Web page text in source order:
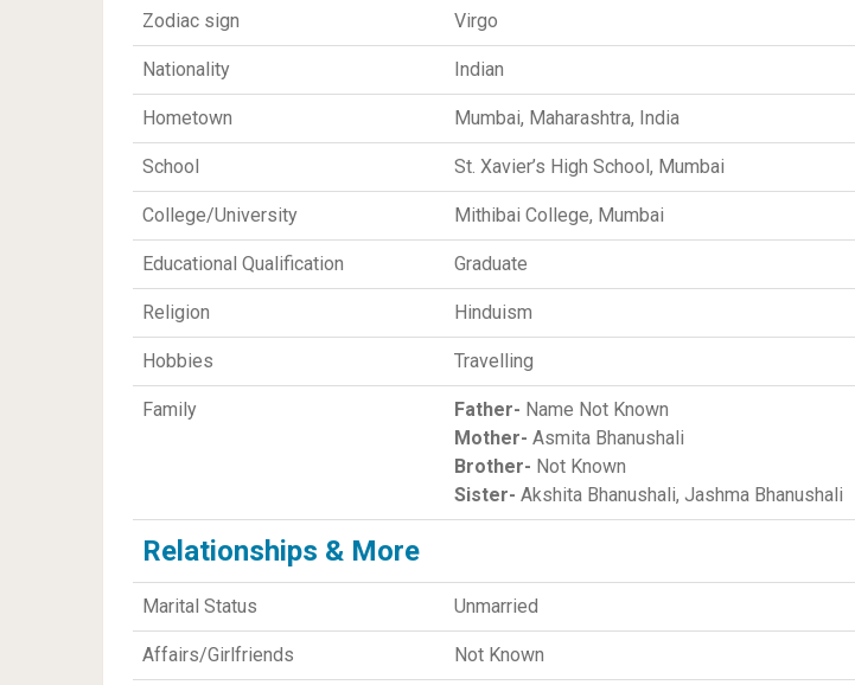
Zodiac sign Virgo
Nationality Indian
Hometown Mumbai, Maharashtra, India
School St. Xavier’s High School, Mumbai
College/University Mithibai College, Mumbai
Educational Qualification Graduate
Religion Hinduism
Hobbies Travelling
Family Father- Name Not Known
Mother- Asmita Bhanushali
Brother- Not Known
Sister- Akshita Bhanushali, Jashma Bhanushali
Relationships & More
Marital Status Unmarried
Affairs/Girlfriends Not Known